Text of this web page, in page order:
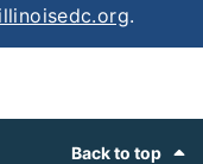
illinoisedc.org.
Back to top